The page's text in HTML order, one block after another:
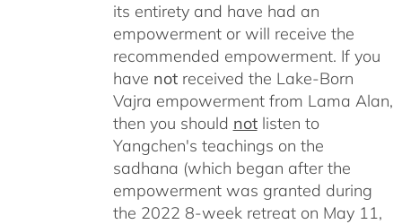
its entirety and have had an
empowerment or will receive the
recommended empowerment. If you
have notreceived the Lake-Born
Vajra empowerment from Lama Alan,
then you should notlisten to
Yangchen's teachings on the
sadhana (which began after the
empowerment was granted during
the 2022 8-week retreat on May 11,